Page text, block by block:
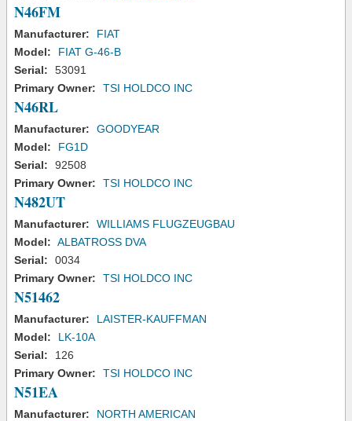
N46FM
Manufacturer:
FIAT
Model:
FIAT G-46-B
Serial:
53091
Primary Owner:
TSI HOLDCO INC
N46RL
Manufacturer:
GOODYEAR
Model:
FG1D
Serial:
92508
Primary Owner:
TSI HOLDCO INC
N482UT
Manufacturer:
WILLIAMS FLUGZEUGBAU
Model: ALBATROSS DVA
Serial:
0034
Primary Owner:
TSI HOLDCO INC
N51462
Manufacturer:
LAISTER-KAUFFMAN
Model:
LK-10A
Serial:
126
Primary Owner:
TSI HOLDCO INC
N51EA
Manufacturer:
NORTH AMERICAN